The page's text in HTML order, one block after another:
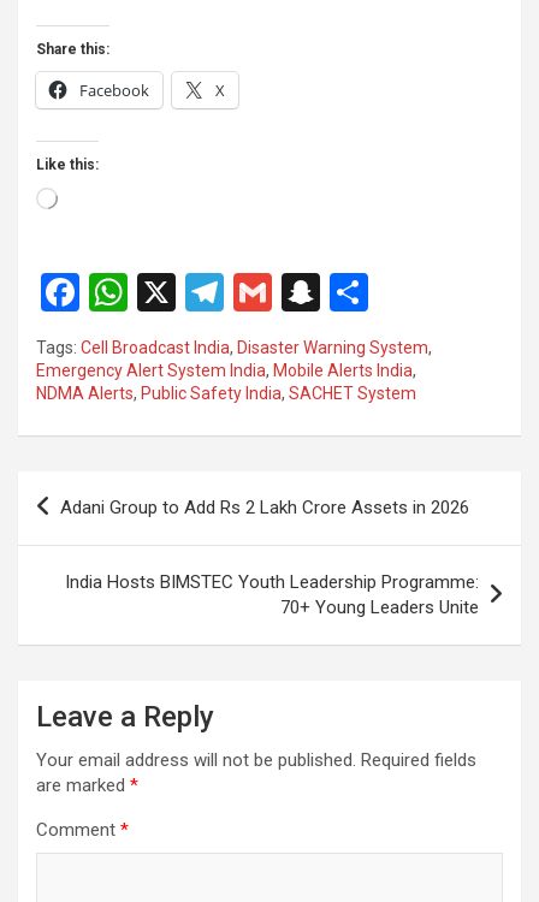
Share this:
Facebook X
Like this:
Loading…
F
a
ce
b
o
k
W
at
s
A
p
X
T
el
e
gr
a
G
m
ail
S
a
p
c
at
h
ar
e
Tags: Cell Broadcast India, Disaster Warning System,
Emergency Alert System India, Mobile Alerts India,
NDMA Alerts, Public Safety India, SACHET System
Post
navigation
Adani Group to Add Rs 2 Lakh Crore Assets in 2026
India Hosts BIMSTEC Youth Leadership Programme:
70+ Young Leaders Unite
Leave a Reply
Your email address will not be published. Required fields
are marked *
Comment *